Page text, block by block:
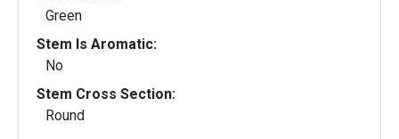
Green
Stem Is Aromatic:
No
Stem Cross Section:
Round